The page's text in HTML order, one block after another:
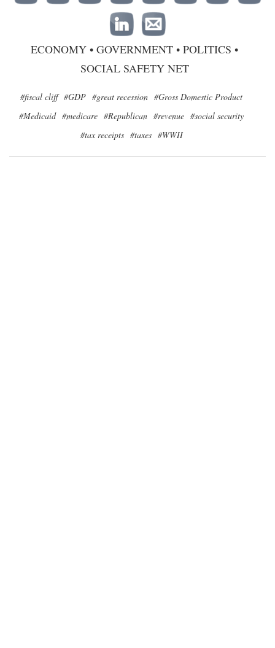
ECONOMY • GOVERNMENT • POLITICS •
SOCIAL SAFETY NET
#fiscal cliff #GDP #great recession #Gross Domestic Product
#Medicaid #medicare #Republican #revenue #social security
#tax receipts #taxes #WWII